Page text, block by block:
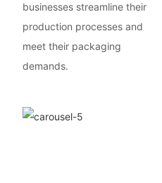
businesses streamline their
production processes and
meet their packaging
demands.